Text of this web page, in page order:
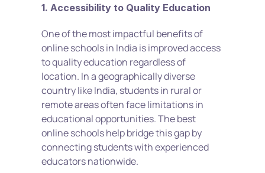
1. Accessibility to Quality Education
One of the most impactful benefits of
online schools in India is improved access
to quality education regardless of
location. In a geographically diverse
country like India, students in rural or
remote areas often face limitations in
educational opportunities. The best
online schools help bridge this gap by
connecting students with experienced
educators nationwide.